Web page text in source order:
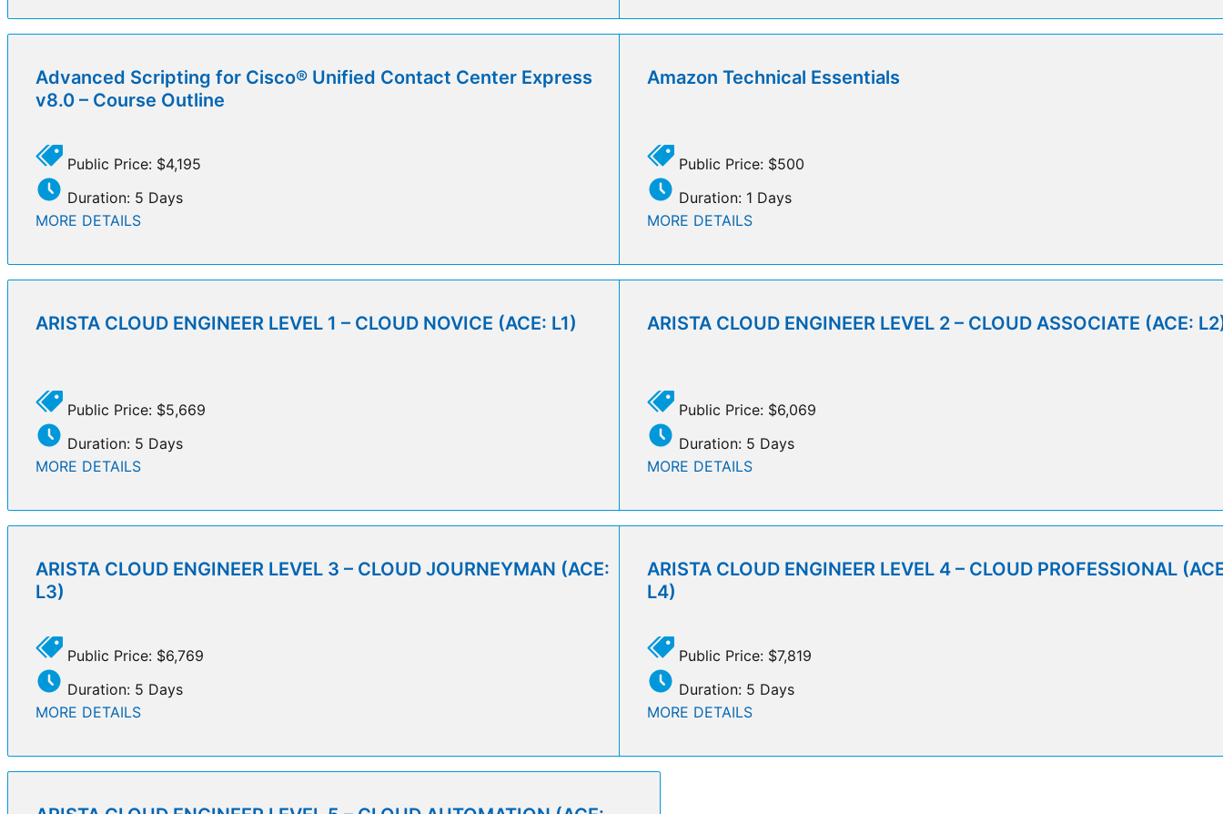
Advanced Scripting for Cisco® Unified Contact Center Express
v8.0 – Course Outline
Public Price: $4,195
Duration: 5 Days
MORE DETAILS
Amazon Technical Essentials
Public Price: $500
Duration: 1 Days
MORE DETAILS
ARISTA CLOUD ENGINEER LEVEL 1 – CLOUD NOVICE (ACE: L1)
Public Price: $5,669
Duration: 5 Days
MORE DETAILS
ARISTA CLOUD ENGINEER LEVEL 2 – CLOUD ASSOCIATE (ACE:
Public Price: $6,069
Duration: 5 Days
MORE DETAILS
ARISTA CLOUD ENGINEER LEVEL 3 – CLOUD JOURNEYMAN (ACE:
L3)
Public Price: $6,769
Duration: 5 Days
MORE DETAILS
ARISTA CLOUD ENGINEER LEVEL 4 – CLOUD PROFESSIONAL
L4)
Public Price: $7,819
Duration: 5 Days
MORE DETAILS